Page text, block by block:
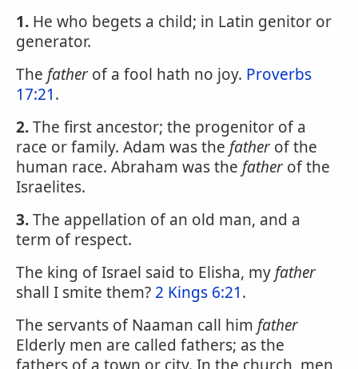
1. He who begets a child; in Latin genitor or
generator.
The father of a fool hath no joy. Proverbs
17:21.
2.The first ancestor; the progenitor of a
race or family. Adam was the father of the
human race. Abraham was the father of the
Israelites.
3.The appellation of an old man, and a
term of respect.
The king of Israel said to Elisha, my father
shall I smite them?2 Kings 6:21.
The servants of Naaman call him father
Elderly men are called fathers; as the